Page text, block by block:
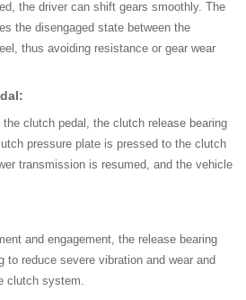
the driver can shift gears smoothly. The
the disengaged state between the
thus avoiding resistance or gear wear
clutch pedal, the clutch release bearing
pressure plate is pressed to the clutch
transmission is resumed, and the vehicle
and engagement, the release bearing
to reduce severe vibration and wear and
clutch system.